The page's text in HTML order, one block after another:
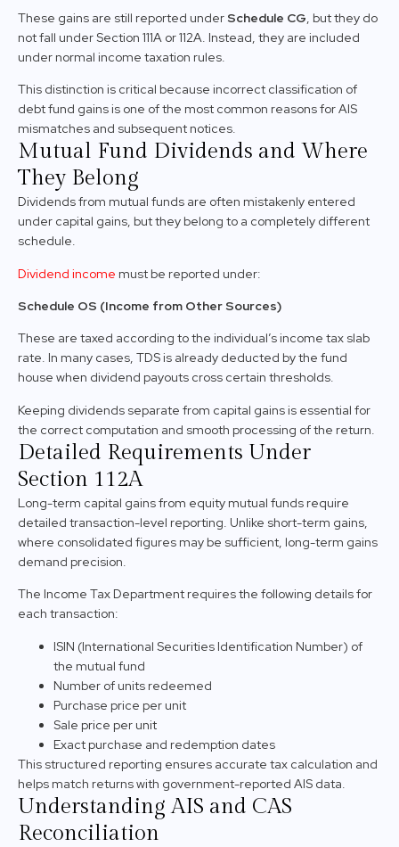
These gains are still reported underSchedule CG, but they do
not fall under Section 111A or 112A. Instead, they are included
under normal income taxation rules.
This distinction is critical because incorrect classification of
debt fund gains is one of the most common reasons for AIS
mismatches and subsequent notices.
Mutual Fund Dividends and Where
They Belong
Dividends from mutual funds are often mistakenly entered
under capital gains, but they belong to a completely different
schedule.
Dividend income must be reported under:
Schedule OS (Income from Other Sources)
These are taxed according to the individual’s income tax slab
rate. In many cases, TDS is already deducted by the fund
house when dividend payouts cross certain thresholds.
Keeping dividends separate from capital gains is essential for
the correct computation and smooth processing of the return.
Detailed Requirements Under
Section 112A
Long-term capital gains from equity mutual funds require
detailed transaction-level reporting. Unlike short-term gains,
where consolidated figures may be sufficient, long-term gains
demand precision.
The Income Tax Department requires the following details for
each transaction:
ISIN (International Securities Identification Number) of
the mutual fund
Number of units redeemed
Purchase price per unit
Sale price per unit
Exact purchase and redemption dates
This structured reporting ensures accurate tax calculation and
helps match returns with government-reported AIS data.
Understanding AIS and CAS
Reconciliation